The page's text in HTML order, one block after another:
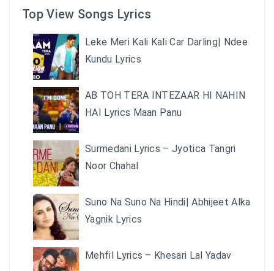
Top View Songs Lyrics
Leke Meri Kali Kali Car Darling| Ndee
Kundu Lyrics
AB TOH TERA INTEZAAR HI NAHIN
HAI Lyrics Maan Panu
Surmedani Lyrics – Jyotica Tangri
Noor Chahal
Suno Na Suno Na Hindi| Abhijeet Alka
Yagnik Lyrics
Mehfil Lyrics – Khesari Lal Yadav